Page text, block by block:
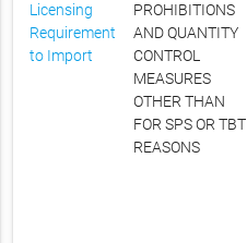
Licensing
Requirement
to Import
PROHIBITIONS
AND QUANTITY
CONTROL
MEASURES
OTHER THAN
FOR SPS OR TBT
REASONS